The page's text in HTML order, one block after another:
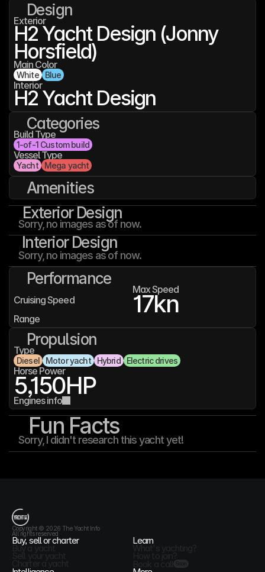
Design
Exterior
H2 Yacht Design (Jonny
Horsfield)
Main Color
White Blue
Interior
H2 Yacht Design
Categories
Build Type
1-of-1 Custom build
Vessel Type
Yacht Mega yacht
Amenities
Exterior Design
Sorry, no images as of now.
Interior Design
Sorry, no images as of now.
Performance
Cruising Speed
Max Speed
17kn
Range
Propulsion
Type
Diesel Motor yacht Hybrid Electric drives
Horse Power
5,150HP
Engines info
Fun Facts
Sorry, I didn't research this yacht yet!
T he Y ach In f o
Copyright © 2026 The Yacht Info
All rights reserved
Buy, sell or charter
Buy a yacht
Sell your yacht
Charter a yacht
Learn
What's yachting?
How to join?
Book a call Soon